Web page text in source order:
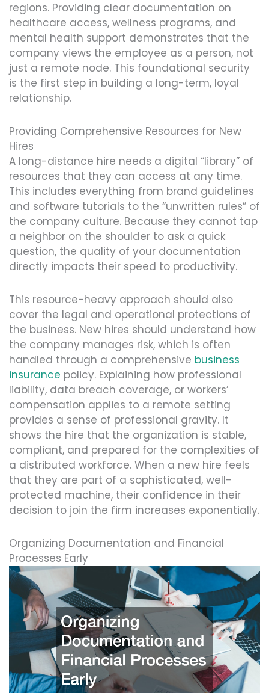
regions. Providing clear documentation on
healthcare access, wellness programs, and
mental health support demonstrates that the
company views the employee as a person, not
just a remote node. This foundational security
is the first step in building a long-term, loyal
relationship.
Providing Comprehensive Resources for New
Hires
A long-distance hire needs a digital “library” of
resources that they can access at any time.
This includes everything from brand guidelines
and software tutorials to the “unwritten rules” of
the company culture. Because they cannot tap
a neighbor on the shoulder to ask a quick
question, the quality of your documentation
directly impacts their speed to productivity.
This resource-heavy approach should also
cover the legal and operational protections of
the business. New hires should understand how
the company manages risk, which is often
handled through a comprehensive business
insurance policy. Explaining how professional
liability, data breach coverage, or workers’
compensation applies to a remote setting
provides a sense of professional gravity. It
shows the hire that the organization is stable,
compliant, and prepared for the complexities of
a distributed workforce. When a new hire feels
that they are part of a sophisticated, well-
protected machine, their confidence in their
decision to join the firm increases exponentially.
Organizing Documentation and Financial
Processes Early